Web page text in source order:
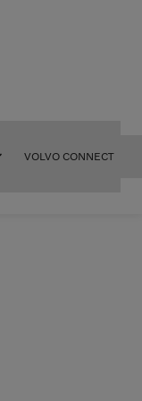
VOLVO CONNECT